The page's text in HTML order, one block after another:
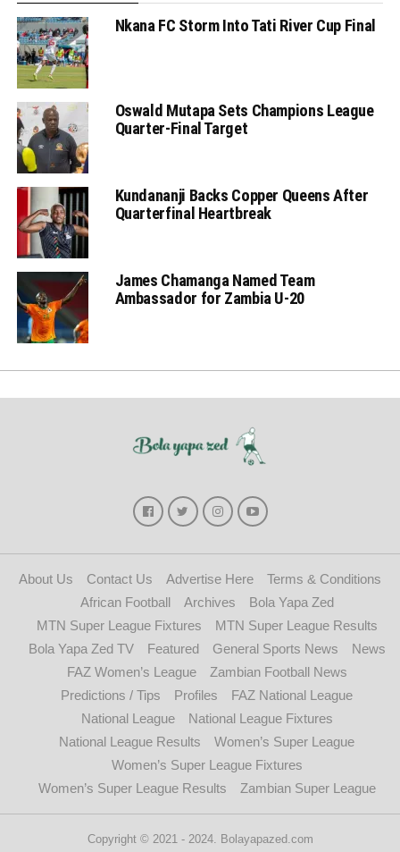
Nkana FC Storm Into Tati River Cup Final
Oswald Mutapa Sets Champions League
Quarter-Final Target
Kundananji Backs Copper Queens After
Quarterfinal Heartbreak
James Chamanga Named Team
Ambassador for Zambia U-20
About Us Contact Us Advertise Here
Terms & Conditions
African Football
Archives
Bola Yapa Zed
MTN Super League Fixtures
MTN Super League Results
Bola Yapa Zed TV
Featured General Sports News
News
FAZ Women’s League
Zambian Football News
Predictions / Tips
Profiles
FAZ National League
National League
National League Fixtures
National League Results
Women’s Super League
Women’s Super League Fixtures
Women’s Super League Results
Zambian Super League
Copyright © 2021 - 2024. Bolayapazed.com